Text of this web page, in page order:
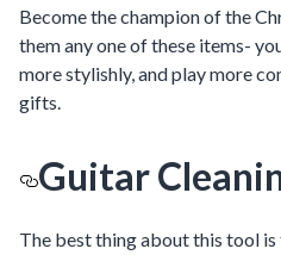
Become the champion of the
them any one of these items-
more stylishly, and play more
gifts.
Guitar
The best thing about this tool is